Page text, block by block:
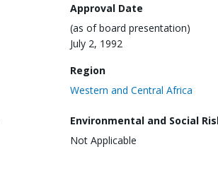
Approval Date
(as of board presentation)
July 2, 1992
Region
Western and Central Africa
Environmental and Social
Not Applicable